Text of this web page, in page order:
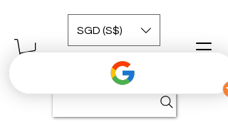
SGD (S$)